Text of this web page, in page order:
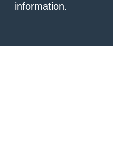
information.